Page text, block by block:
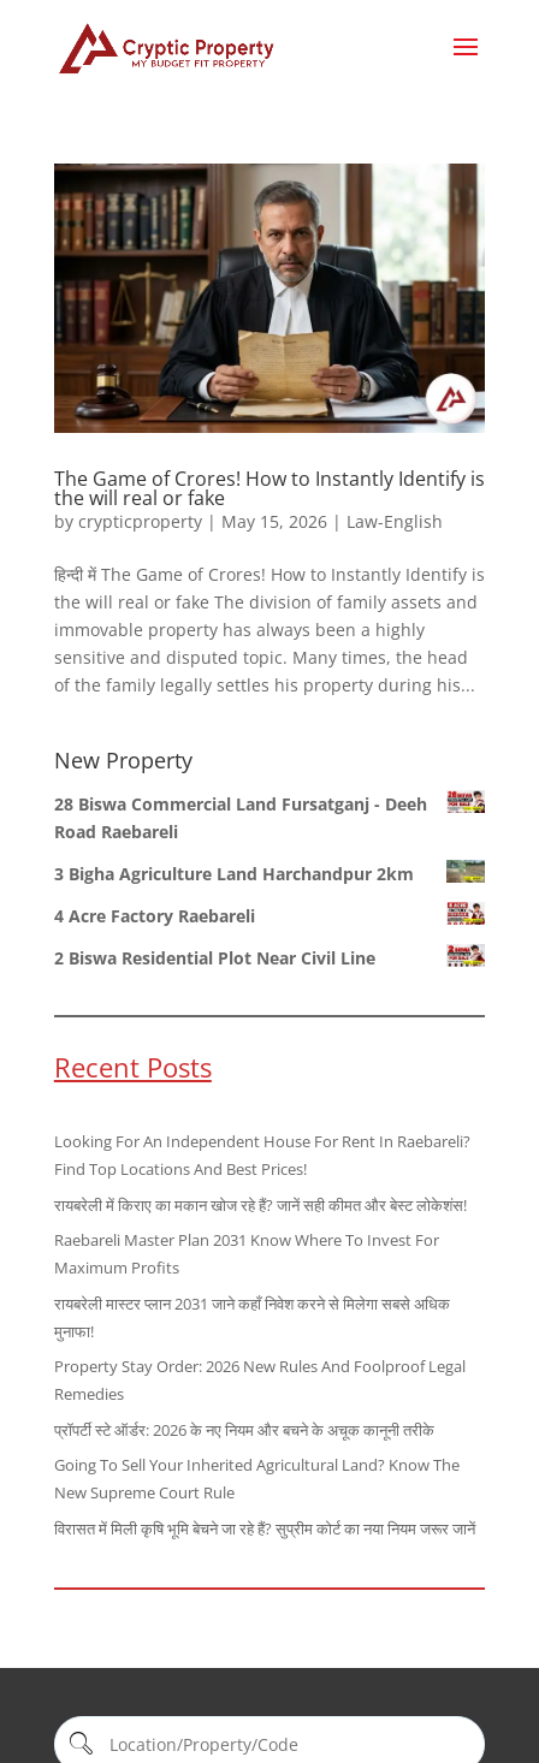
The Game of Crores! How to Instantly Identify is
the will real or fake
by crypticproperty| May 15, 2026| Law-English
हिन्दी में The Game of Crores! How to Instantly Identify is
the will real or fake The division of family assets and
immovable property has always been a highly
sensitive and disputed topic. Many times, the head
of the family legally settles his property during his...
New Property
28 Biswa Commercial Land Fursatganj - Deeh
Road Raebareli
3 Bigha Agriculture Land Harchandpur 2km
4 Acre Factory Raebareli
2 Biswa Residential Plot Near Civil Line
Recent Posts
Looking For An Independent House For Rent In Raebareli?
Find Top Locations And Best Prices!
रायबरेली में किराए का मकान खोज रहे हैं? जानें सही कीमत और बेस्ट लोकेशंस!
Raebareli Master Plan 2031 Know Where To Invest For
Maximum Profits
रायबरेली मास्टर प्लान 2031 जाने कहाँ निवेश करने से मिलेगा सबसे अधिक
मुनाफा!
Property Stay Order: 2026 New Rules And Foolproof Legal
Remedies
प्रॉपर्टी स्टे ऑर्डर: 2026 के नए नियम और बचने के अचूक कानूनी तरीके
Going To Sell Your Inherited Agricultural Land? Know The
New Supreme Court Rule
विरासत में मिली कृषि भूमि बेचने जा रहे हैं? सुप्रीम कोर्ट का नया नियम जरूर जानें